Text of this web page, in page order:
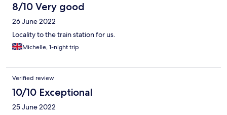
8/10 Very good
26 June 2022
Locality to the train station for us.
Michelle, 1-night trip
Verified review
10/10 Exceptional
25 June 2022